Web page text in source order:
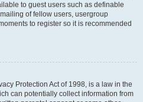
to guest users such as definable
of fellow users, usergroup
to register so it is recommended
Protection Act of 1998, is a law in the
can potentially collect information from